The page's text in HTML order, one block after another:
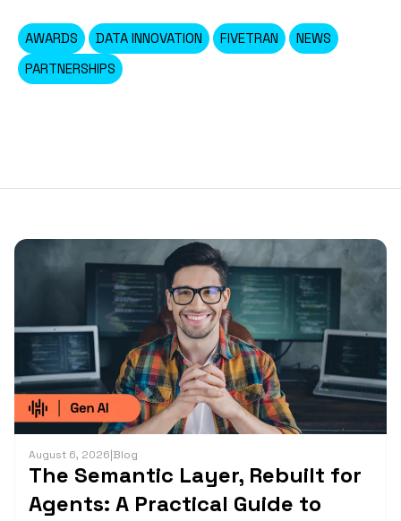
AWARDS DATA INNOVATION FIVETRAN
NEWS
PARTNERSHIPS
August 6, 2026|Blog
The Semantic Layer, Rebuilt for
Agents: A Practical Guide to